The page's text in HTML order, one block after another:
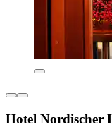
Hotel Nordischer